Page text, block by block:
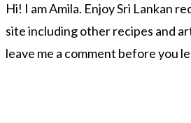
Hi! I am Amila. Enjoy Sri Lankan
site including other recipes and
leave me a comment before you